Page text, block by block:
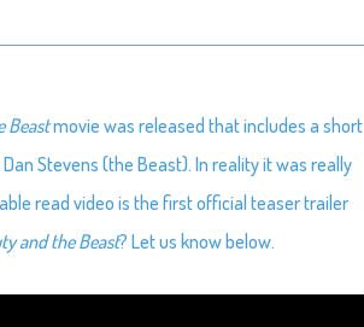
Beastmovie was released that includes a short
Stevens (the Beast). In reality it was really
read video is the first official teaser trailer
and the Beast? Let us know below.